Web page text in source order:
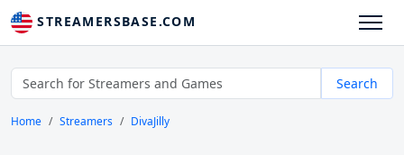
STREAMERSBASE.COM
Search
Home Streamers DivaJilly